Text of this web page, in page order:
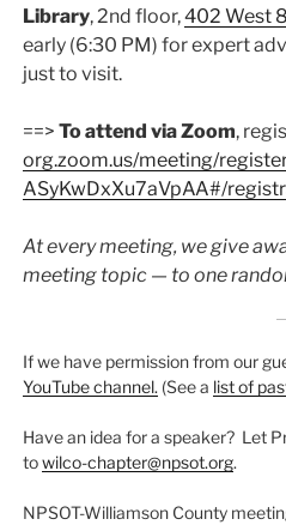
Library, 2nd floor,402 West
early (6:30 PM) for expert
just to visit.
==> To attend via Zoom,
org.zoom.us/meeting/
ASyKwDxXu7aVpAA#/
At every meeting, we give
meeting topic — to one
If we have permission from our
YouTube channel. (See a list of
Have an idea for a speaker? Let
towilco-chapter@npsot.org.
NPSOT-Williamson County